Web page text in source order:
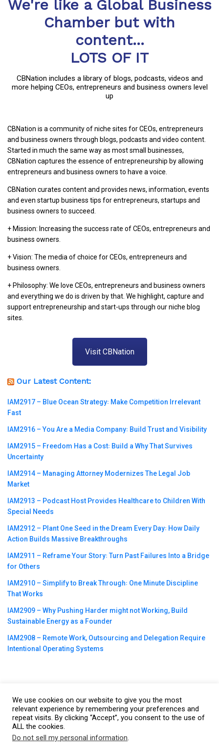
We're like a Global Business
Chamber but with
content...
LOTS OF IT
CBNation includes a library of blogs, podcasts, videos and
more helping CEOs, entrepreneurs and business owners level
up
CBNation is a community of niche sites for CEOs, entrepreneurs
and business owners through blogs, podcasts and video content.
Started in much the same way as most small businesses,
CBNation captures the essence of entrepreneurship by allowing
entrepreneurs and business owners to have a voice.
CBNation curates content and provides news, information, events
and even startup business tips for entrepreneurs, startups and
business owners to succeed.
+ Mission: Increasing the success rate of CEOs, entrepreneurs and
business owners.
+ Vision: The media of choice for CEOs, entrepreneurs and
business owners.
+ Philosophy: We love CEOs, entrepreneurs and business owners
and everything we do is driven by that. We highlight, capture and
support entrepreneurship and start-ups through our niche blog
sites.
Visit CBNation
Our Latest Content:
IAM2917 – Blue Ocean Strategy꞉ Make Competition Irrelevant
Fast
IAM2916 – You Are a Media Company꞉ Build Trust and Visibility
IAM2915 – Freedom Has a Cost꞉ Build a Why That Survives
Uncertainty
IAM2914 – Managing Attorney Modernizes The Legal Job
Market
IAM2913 – Podcast Host Provides Healthcare to Children With
Special Needs
IAM2912 – Plant One Seed in the Dream Every Day꞉ How Daily
Action Builds Massive Breakthroughs
IAM2911 – Reframe Your Story꞉ Turn Past Failures Into a Bridge
for Others
IAM2910 – Simplify to Break Through꞉ One Minute Discipline
That Works
IAM2909 – Why Pushing Harder might not Working, Build
Sustainable Energy as a Founder
IAM2908 – Remote Work, Outsourcing and Delegation Require
Intentional Operating Systems
©2023CBNation| Powered byCEO Blog Nation&Blue16 Media
|Terms of Service|Privacy Policy |Affiliate Disclaimer |Website
We use cookies on our website to give you the most
relevant experience by remembering your preferences and
repeat visits. By clicking “Accept”, you consent to the use of
ALL the cookies.
Do not sell my personal information.
This website uses cookies. By continuing to use this website you are